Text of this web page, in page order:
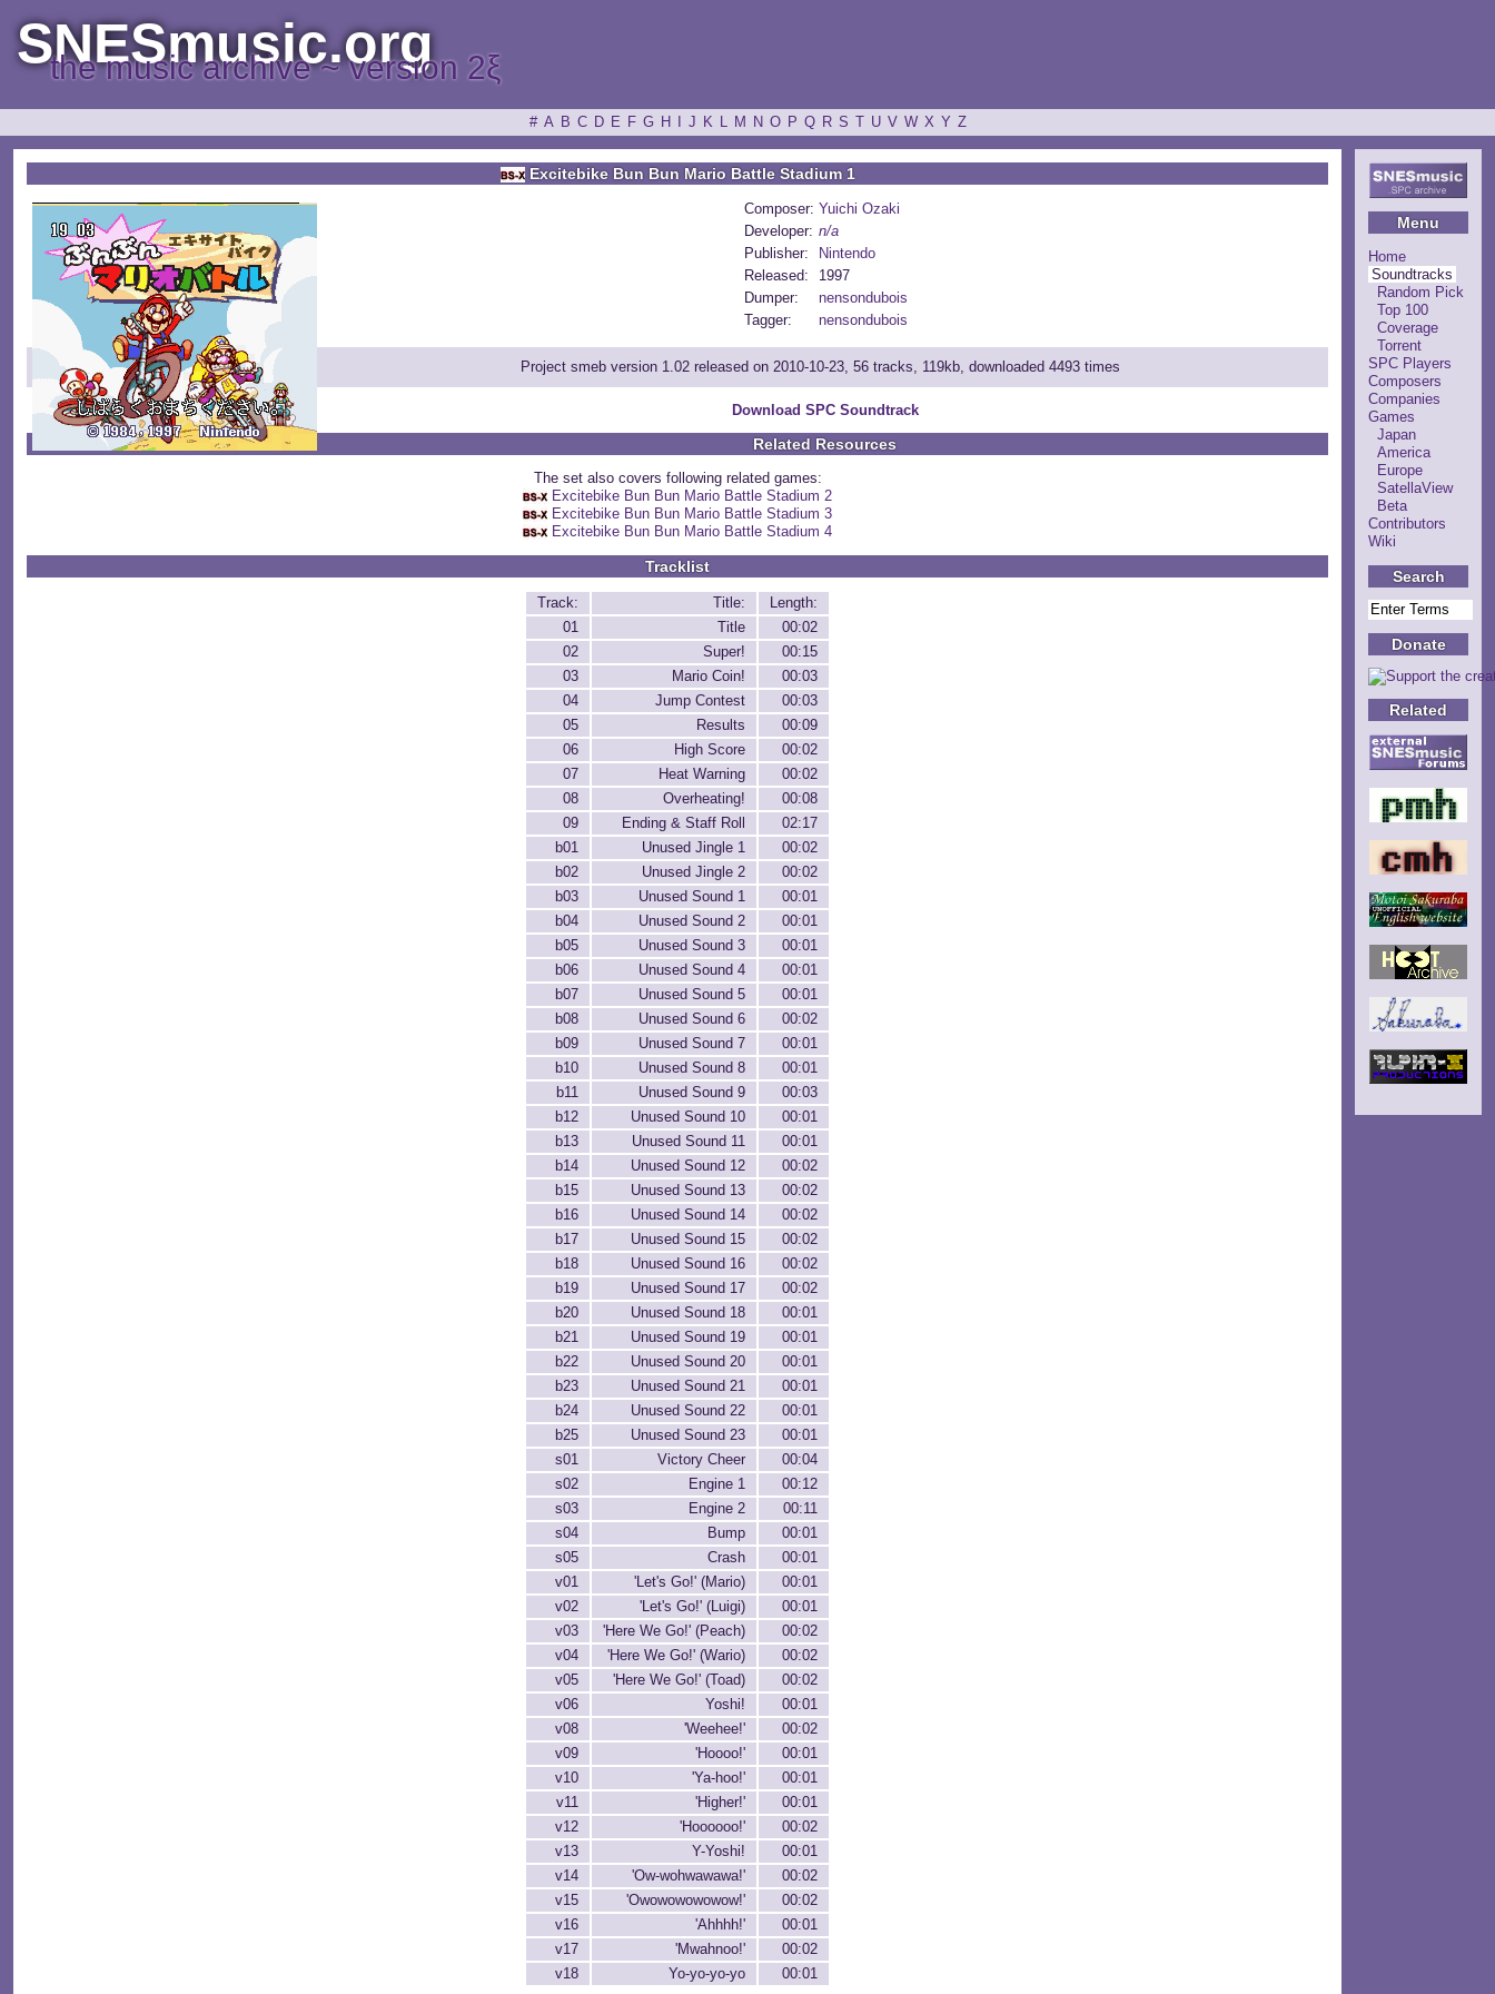
SNESmusic.org
the music archive ~ version 2ξ
# A B C D E F G H J K L M N O P Q R S T U V W X Y Z
Menu
Home
Soundtracks
Random Pick
Top 100
Coverage
Torrent
SPC Players
Composers
Companies
Games
Japan
America
Europe
SatellaView
Beta
Contributors
Wiki
Search
Donate
Related
Excitebike Bun Bun Mario Battle Stadium 1
Composer: Yuichi Ozaki
Developer: n/a
Publisher:
Nintendo
Released:
1997
Dumper:
nensondubois
Tagger:
nensondubois
Project smeb version 1.02 released on 2010-10-23, 56 tracks, 119kb, downloaded 4493 times
Download SPC Soundtrack
Related Resources
The set also covers following related games:
Excitebike Bun Bun Mario Battle Stadium 2
Excitebike Bun Bun Mario Battle Stadium 3
Excitebike Bun Bun Mario Battle Stadium 4
Tracklist
Track: Title:
Length:
01
Title
00:02
02
Super!
00:15
03
Mario Coin!
00:03
04
Jump Contest
00:03
05
Results
00:09
06
High Score
00:02
07
Heat Warning
00:02
08
Overheating!
00:08
09
Ending & Staff Roll
02:17
b01
Unused Jingle 1
00:02
b02
Unused Jingle 2
00:02
b03
Unused Sound 1
00:01
b04
Unused Sound 2
00:01
b05
Unused Sound 3
00:01
b06
Unused Sound 4
00:01
b07
Unused Sound 5
00:01
b08
Unused Sound 6
00:02
b09
Unused Sound 7
00:01
b10
Unused Sound 8
00:01
b11
Unused Sound 9
00:03
b12
Unused Sound 10
00:01
b13
Unused Sound 11
00:01
b14
Unused Sound 12
00:02
b15
Unused Sound 13
00:02
b16
Unused Sound 14
00:02
b17
Unused Sound 15
00:02
b18
Unused Sound 16
00:02
b19
Unused Sound 17
00:02
b20
Unused Sound 18
00:01
b21
Unused Sound 19
00:01
b22
Unused Sound 20
00:01
b23
Unused Sound 21
00:01
b24
Unused Sound 22
00:01
b25
Unused Sound 23
00:01
s01
Victory Cheer
00:04
s02
Engine 1
00:12
s03
Engine 2
00:11
s04
Bump
00:01
s05
Crash
00:01
v01
'Let's Go!' (Mario)
00:01
v02
'Let's Go!' (Luigi)
00:01
v03
'Here We Go!' (Peach)
00:02
v04
'Here We Go!' (Wario)
00:02
v05
'Here We Go!' (Toad)
00:02
v06
Yoshi!
00:01
v08
'Weehee!'
00:02
v09
'Hoooo!'
00:01
v10
'Ya-hoo!'
00:01
v11
'Higher!'
00:01
v12
'Hoooooo!'
00:02
v13
Y-Yoshi!
00:01
v14
'Ow-wohwawawa!'
00:02
v15
'Owowowowowow!'
00:02
v16
'Ahhhh!'
00:01
v17
'Mwahnoo!'
00:02
v18
Yo-yo-yo-yo 00:01